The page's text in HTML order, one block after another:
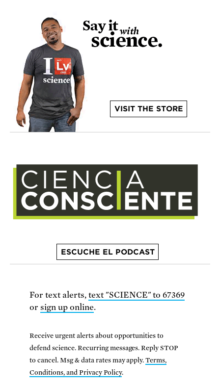
VISIT THE STORE
ESCUCHE EL PODCAST
For text alerts, text "SCIENCE" to 67369
or sign up online.
Receive urgent alerts about opportunities to
defend science. Recurring messages. Reply STOP
to cancel. Msg & data rates may apply.Terms,
Conditions, and Privacy Policy.